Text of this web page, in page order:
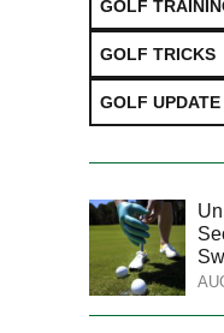
GOLF
GOLF TRICKS
GOLF UPDATE